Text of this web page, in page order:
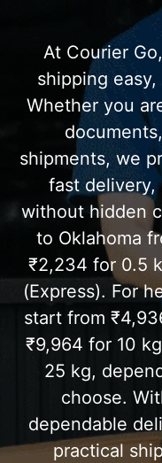
At Courier
shipping
Whether you
shipments, we
fast
without hidden
to Oklahoma
₹2,234 for 0.5
(Express). For
start from
₹9,964 for 10
25 kg,
choose.
dependable
practical